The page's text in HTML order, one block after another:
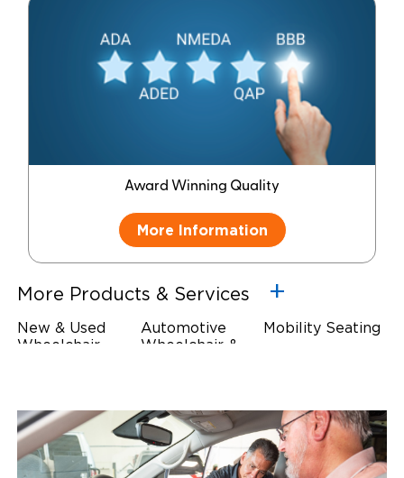
Award Winning Quality
More Information
More Products & Services
New & Used
Wheelchair
Wheelchair
Safety
Restraints & Tie-
Downs
Automotive
Wheelchair &
Hand Controls
Mobility Seating